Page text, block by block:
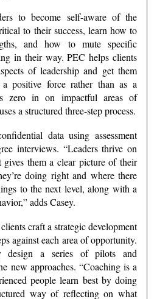
to become self-aware of the
to their success, learn how to
and how to mute specific
in their way. PEC helps clients
of leadership and get them
positive force rather than as a
zero in on impactful areas of
a structured three-step process.
data using assessment
interviews. “Leaders thrive on
them a clear picture of their
doing right and where there
to the next level, along with a
adds Casey.
craft a strategic development
against each area of opportunity.
design a series of pilots and
new approaches. “Coaching is a
people learn best by doing
way of reflecting on what